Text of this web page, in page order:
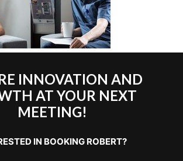
INNOVATION AND
AT YOUR NEXT
MEETING!
IN BOOKING ROBERT?